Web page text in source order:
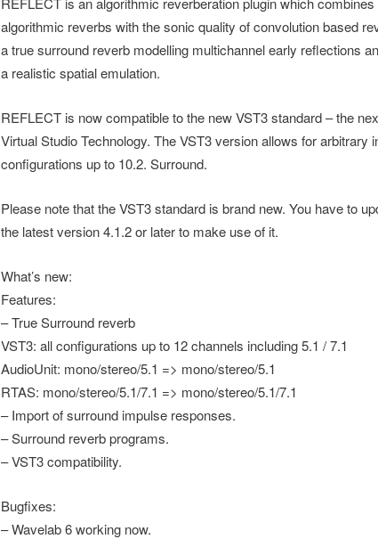
algorithmic reverbs with the sonic quality of convolution based
a true surround reverb modelling multichannel early reflections
a realistic spatial emulation.
REFLECT is now compatible to the new VST3 standard – the
Virtual Studio Technology. The VST3 version allows for arbitrary
configurations up to 10.2. Surround.
Please note that the VST3 standard is brand new. You have to
the latest version 4.1.2 or later to make use of it.
What’s new:
Features:
– True Surround reverb
VST3: all configurations up to 12 channels including 5.1 / 7.1
AudioUnit: mono/stereo/5.1 => mono/stereo/5.1
RTAS: mono/stereo/5.1/7.1 => mono/stereo/5.1/7.1
– Import of surround impulse responses.
– Surround reverb programs.
– VST3 compatibility.
Bugfixes:
– Wavelab 6 working now.